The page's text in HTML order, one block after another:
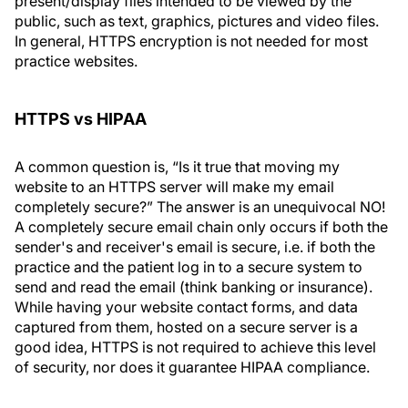
public, such as text, graphics, pictures and video files.
In general, HTTPS encryption is not needed for most
practice websites.
HTTPS vs HIPAA
A common question is, “Is it true that moving my
website to an HTTPS server will make my email
completely secure?” The answer is an unequivocal NO!
A completely secure email chain only occurs if both the
sender's and receiver's email is secure, i.e. if both the
practice and the patient log in to a secure system to
send and read the email (think banking or insurance).
While having your website contact forms, and data
captured from them, hosted on a secure server is a
good idea, HTTPS is not required to achieve this level
of security, nor does it guarantee HIPAA compliance.